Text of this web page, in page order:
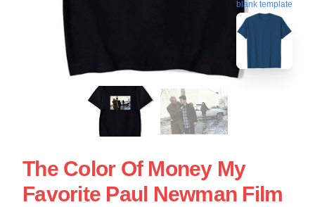
blank template
The Color Of Money My
Favorite Paul Newman Film